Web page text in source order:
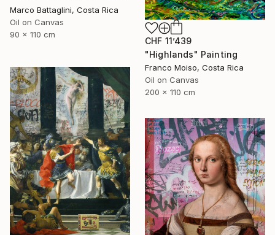
Marco Battaglini, Costa Rica
Oil on Canvas
90 x 110 cm
CHF 11’439
"Highlands" Painting
Franco Moiso, Costa Rica
Oil on Canvas
200 x 110 cm